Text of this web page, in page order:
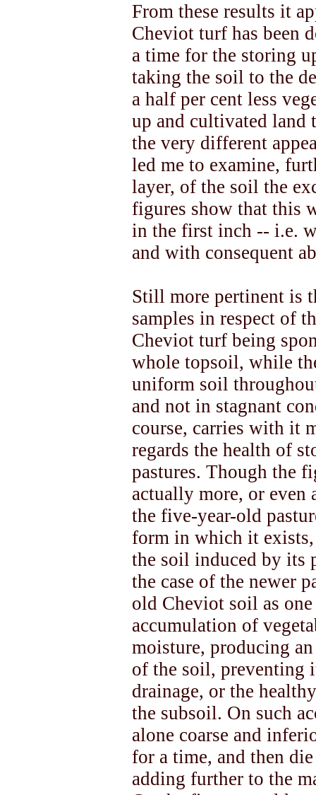
From these results it
Cheviot turf has been
a time for the storing
taking the soil to the
a half per cent less
up and cultivated land
the very different
led me to examine,
layer, of the soil the
figures show that this
in the first inch -- i.e.
and with consequent
Still more pertinent is
samples in respect of
Cheviot turf being
whole topsoil, while
uniform soil
and not in stagnant
course, carries with it
regards the health of
pastures. Though the
actually more, or even
the five-year-old
form in which it
the soil induced by its
the case of the newer
old Cheviot soil as
accumulation of
moisture, producing
of the soil, preventing
drainage, or the
the subsoil. On such
alone coarse and
for a time, and then
adding further to the